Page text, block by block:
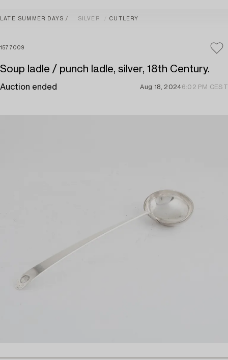
LATE SUMMER DAYS SILVER CUTLERY
1577009
Soup ladle / punch ladle, silver, 18th Century.
Auction ended Aug 18, 20246:02 PM CEST